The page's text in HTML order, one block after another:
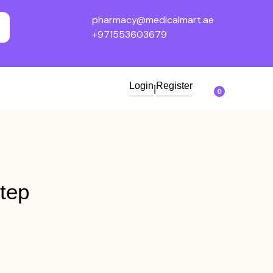
pharmacy@medicalmart.ae
+971553603679
Login Register
0